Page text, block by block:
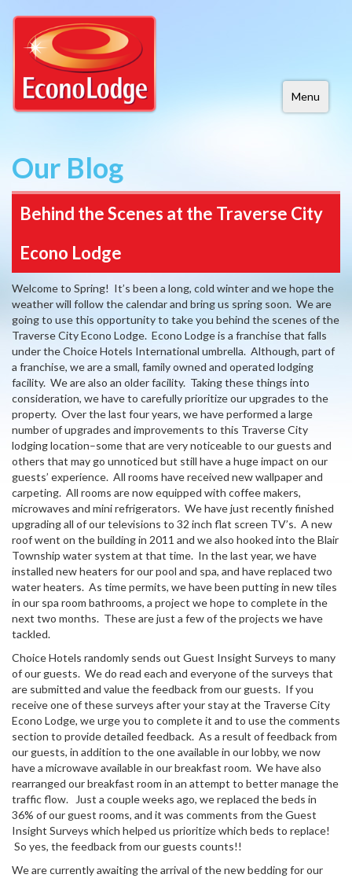
Menu
Our Blog
Behind the Scenes at the Traverse City
Econo Lodge
Welcome to Spring! It’s been a long, cold winter and we hope the
weather will follow the calendar and bring us spring soon. We are
going to use this opportunity to take you behind the scenes of the
Traverse City Econo Lodge. Econo Lodge is a franchise that falls
under the Choice Hotels International umbrella. Although, part of
a franchise, we are a small, family owned and operated lodging
facility. We are also an older facility. Taking these things into
consideration, we have to carefully prioritize our upgrades to the
property. Over the last four years, we have performed a large
number of upgrades and improvements to this Traverse City
lodging location–some that are very noticeable to our guests and
others that may go unnoticed but still have a huge impact on our
guests’ experience. All rooms have received new wallpaper and
carpeting. All rooms are now equipped with coffee makers,
microwaves and mini refrigerators. We have just recently finished
upgrading all of our televisions to 32 inch flat screen TV’s. A new
roof went on the building in 2011 and we also hooked into the Blair
Township water system at that time. In the last year, we have
installed new heaters for our pool and spa, and have replaced two
water heaters. As time permits, we have been putting in new tiles
in our spa room bathrooms, a project we hope to complete in the
next two months. These are just a few of the projects we have
tackled.
Choice Hotels randomly sends out Guest Insight Surveys to many
of our guests. We do read each and everyone of the surveys that
are submitted and value the feedback from our guests. If you
receive one of these surveys after your stay at the Traverse City
Econo Lodge, we urge you to complete it and to use the comments
section to provide detailed feedback. As a result of feedback from
our guests, in addition to the one available in our lobby, we now
have a microwave available in our breakfast room. We have also
rearranged our breakfast room in an attempt to better manage the
traffic flow. Just a couple weeks ago, we replaced the beds in
36% of our guest rooms, and it was comments from the Guest
Insight Surveys which helped us prioritize which beds to replace!
So yes, the feedback from our guests counts!!
We are currently awaiting the arrival of the new bedding for our